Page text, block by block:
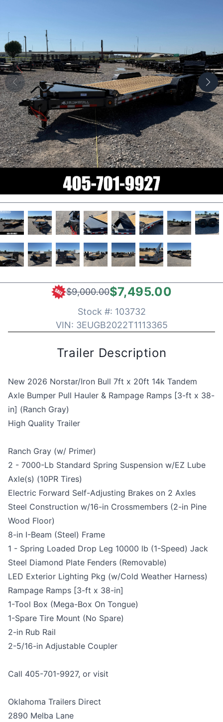
$9,000.00$7,495.00
Stock #: 103732
VIN: 3EUGB2022T1113365
Trailer Description
New 2026 Norstar/Iron Bull 7ft x 20ft 14k Tandem
Axle Bumper Pull Hauler & Rampage Ramps [3-ft x 38-
in] (Ranch Gray)
High Quality Trailer
Ranch Gray (w/ Primer)
2 - 7000-Lb Standard Spring Suspension w/EZ Lube
Axle(s) (10PR Tires)
Electric Forward Self-Adjusting Brakes on 2 Axles
Steel Construction w/16-in Crossmembers (2-in Pine
Wood Floor)
8-in I-Beam (Steel) Frame
1 - Spring Loaded Drop Leg 10000 lb (1-Speed) Jack
Steel Diamond Plate Fenders (Removable)
LED Exterior Lighting Pkg (w/Cold Weather Harness)
Rampage Ramps [3-ft x 38-in]
1-Tool Box (Mega-Box On Tongue)
1-Spare Tire Mount (No Spare)
2-in Rub Rail
2-5/16-in Adjustable Coupler
Call 405-701-9927, or visit
Oklahoma Trailers Direct
2890 Melba Lane